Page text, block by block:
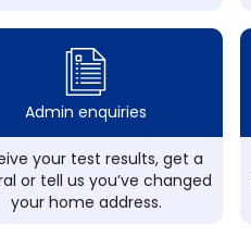
Admin enquiries
your test results, get a
or tell us you’ve changed
your home address.